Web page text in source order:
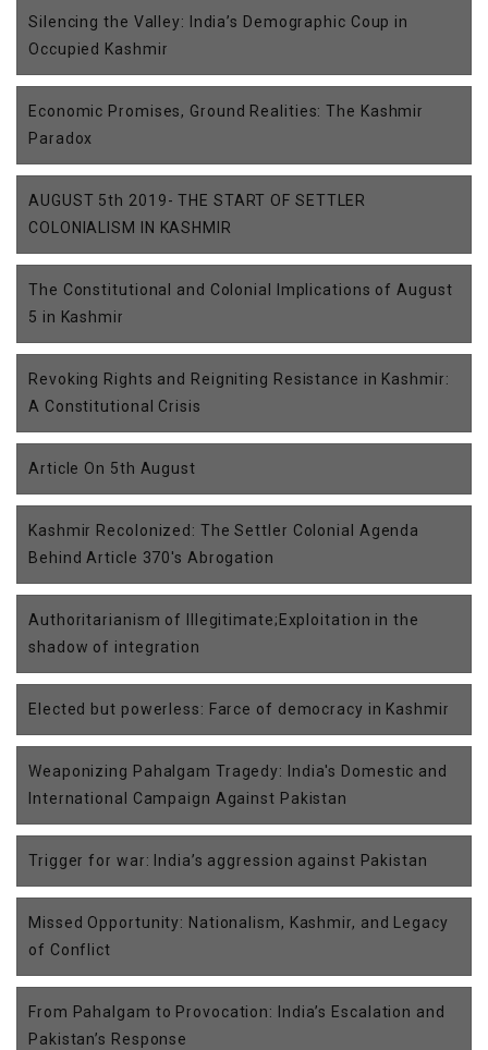
Silencing the Valley: India’s Demographic Coup in
Occupied Kashmir
Economic Promises, Ground Realities: The Kashmir
Paradox
AUGUST 5th 2019- THE START OF SETTLER
COLONIALISM IN KASHMIR
The Constitutional and Colonial Implications of August
5 in Kashmir
Revoking Rights and Reigniting Resistance in Kashmir:
A Constitutional Crisis
Article On 5th August
Kashmir Recolonized: The Settler Colonial Agenda
Behind Article 370's Abrogation
Authoritarianism of Illegitimate;Exploitation in the
shadow of integration
Elected but powerless: Farce of democracy in Kashmir
Weaponizing Pahalgam Tragedy: India's Domestic and
International Campaign Against Pakistan
Trigger for war: India’s aggression against Pakistan
Missed Opportunity: Nationalism, Kashmir, and Legacy
of Conflict
From Pahalgam to Provocation: India’s Escalation and
Pakistan’s Response